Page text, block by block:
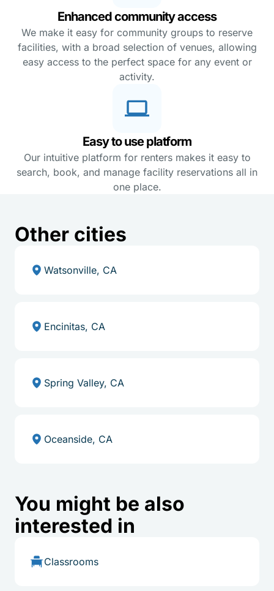
Enhanced community access
We make it easy for community groups to reserve
facilities, with a broad selection of venues, allowing
easy access to the perfect space for any event or
activity.
Easy to use platform
Our intuitive platform for renters makes it easy to
search, book, and manage facility reservations all in
one place.
Other cities
Watsonville, CA
Encinitas, CA
Spring Valley, CA
Oceanside, CA
You might be also
interested in
Classrooms